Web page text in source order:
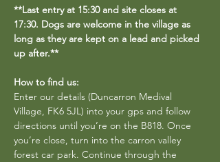
**Last entry at 15:30 and site closes at
17:30. Dogs are welcome in the village as
long as they are kept on a lead and picked
up after.**
How to find us:
Enter our details (Duncarron Medival
Village, FK6 5JL) into your gps and follow
directions until you’re on the B818. Once
you’re close, turn into the carron valley
forest car park. Continue through the